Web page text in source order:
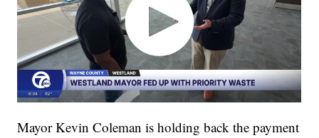
Mayor Kevin Coleman is holding back the payment